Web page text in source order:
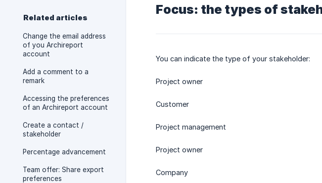
Related articles
Change the email address
of you Archireport
account
Add a comment to a
remark
Accessing the preferences
of an Archireport account
Create a contact /
stakeholder
Percentage advancement
Team offer: Share export
preferences
Focus: the types of
You can indicate the type of your stakeholder:
Project owner
Customer
Project management
Project owner
Company